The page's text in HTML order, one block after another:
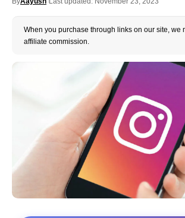
When you purchase through links on our site, we
affiliate commission.